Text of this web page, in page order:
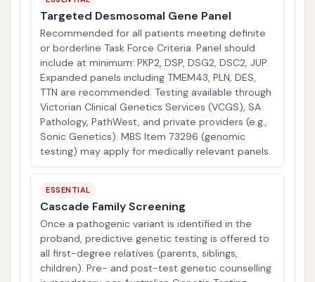
Targeted Desmosomal Gene Panel
Recommended for all patients meeting definite
or borderline Task Force Criteria. Panel should
include at minimum: PKP2, DSP, DSG2, DSC2, JUP.
Expanded panels including TMEM43, PLN, DES,
TTN are recommended. Testing available through
Victorian Clinical Genetics Services (VCGS), SA
Pathology, PathWest, and private providers (e.g.,
Sonic Genetics). MBS Item 73296 (genomic
testing) may apply for medically relevant panels.
ESSENTIAL
Cascade Family Screening
Once a pathogenic variant is identified in the
proband, predictive genetic testing is offered to
all first-degree relatives (parents, siblings,
children). Pre- and post-test genetic counselling